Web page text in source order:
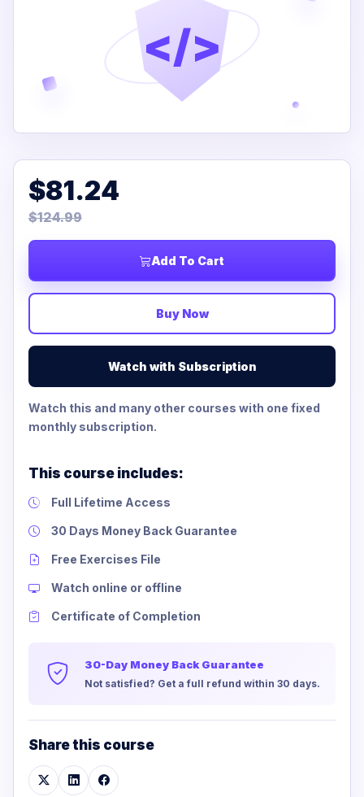
</>
$81.24
$124.99
Add To Cart
Buy Now
Watch with Subscription
Watch this and many other courses with one fixed
monthly subscription.
This course includes:
Full Lifetime Access
30 Days Money Back Guarantee
Free Exercises File
Watch online or offline
Certificate of Completion
30-Day Money Back Guarantee
Not satisfied? Get a full refund within 30 days.
Share this course